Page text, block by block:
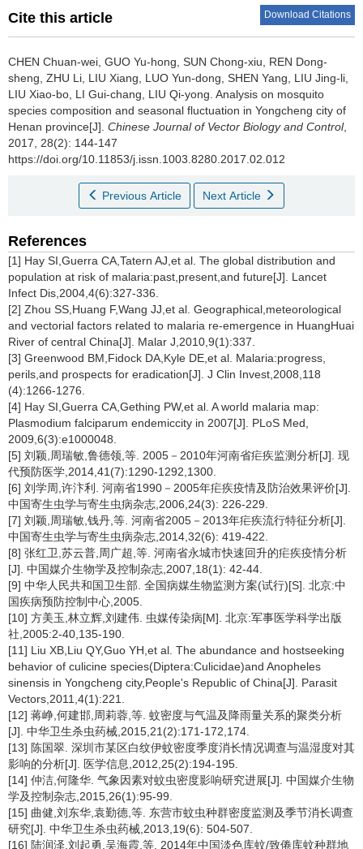
Cite this article Download Citations
CHEN Chuan-wei, GUO Yu-hong, SUN Chong-xiu, REN Dong-
sheng, ZHU Li, LIU Xiang, LUO Yun-dong, SHEN Yang, LIU Jing-li,
LIU Xiao-bo, LI Gui-chang, LIU Qi-yong. Analysis on mosquito
species composition and seasonal fluctuation in Yongcheng city of
Henan province[J]. Chinese Journal of Vector Biology and Control,
2017, 28(2): 144-147
https://doi.org/10.11853/j.issn.1003.8280.2017.02.012
Previous Article Next Article
References
[1] Hay SI,Guerra CA,Tatern AJ,et al. The global distribution and
population at risk of malaria:past,present,and future[J]. Lancet
Infect Dis,2004,4(6):327-336.
[2] Zhou SS,Huang F,Wang JJ,et al. Geographical,meteorological
and vectorial factors related to malaria re-emergence in HuangHuai
River of central China[J]. Malar J,2010,9(1):337.
[3] Greenwood BM,Fidock DA,Kyle DE,et al. Malaria:progress,
perils,and prospects for eradication[J]. J Clin Invest,2008,118
(4):1266-1276.
[4] Hay SI,Guerra CA,Gething PW,et al. A world malaria map:
Plasmodium falciparum endemiccity in 2007[J]. PLoS Med,
2009,6(3):e1000048.
[5] 刘颖,周瑞敏,鲁德领,等. 2005－2010年河南省疟疾监测分析[J]. 现
代预防医学,2014,41(7):1290-1292,1300.
[6] 刘学周,许汴利. 河南省1990－2005年疟疾疫情及防治效果评价[J].
中国寄生虫学与寄生虫病杂志,2006,24(3): 226-229.
[7] 刘颖,周瑞敏,钱丹,等. 河南省2005－2013年疟疾流行特征分析[J].
中国寄生虫学与寄生虫病杂志,2014,32(6): 419-422.
[8] 张红卫,苏云普,周广超,等. 河南省永城市快速回升的疟疾疫情分析
[J]. 中国媒介生物学及控制杂志,2007,18(1): 42-44.
[9] 中华人民共和国卫生部. 全国病媒生物监测方案(试行)[S]. 北京:中
国疾病预防控制中心,2005.
[10] 方美玉,林立辉,刘建伟. 虫媒传染病[M]. 北京:军事医学科学出版
社,2005:2-40,135-190.
[11] Liu XB,Liu QY,Guo YH,et al. The abundance and hostseeking
behavior of culicine species(Diptera:Culicidae)and Anopheles
sinensis in Yongcheng city,People's Republic of China[J]. Parasit
Vectors,2011,4(1):221.
[12] 蒋峥,何建邯,周莉蓉,等. 蚊密度与气温及降雨量关系的聚类分析
[J]. 中华卫生杀虫药械,2015,21(2):171-172,174.
[13] 陈国翠. 深圳市某区白纹伊蚊密度季度消长情况调查与温湿度对其
影响的分析[J]. 医学信息,2012,25(2):194-195.
[14] 仲洁,何隆华. 气象因素对蚊虫密度影响研究进展[J]. 中国媒介生物
学及控制杂志,2015,26(1):95-99.
[15] 曲健,刘东华,袁勤德,等. 东营市蚊虫种群密度监测及季节消长调查
研究[J]. 中华卫生杀虫药械,2013,19(6): 504-507.
[16] 陆润泽,刘起勇,吴海霞,等. 2014年中国淡色库蚊/致倦库蚊种群地